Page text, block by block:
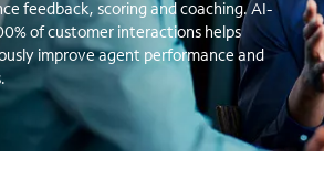
feedback, scoring and coaching. AI-
of customer interactions helps
improve agent performance and